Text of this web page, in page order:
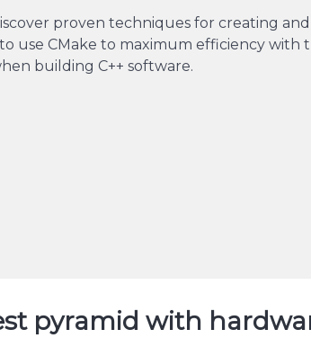
proven techniques for creating
use CMake to maximum efficiency with
building C++ software.
pyramid with